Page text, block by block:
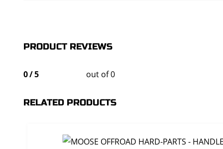
PRODUCT REVIEWS
0/5 out of 0
RELATED PRODUCTS